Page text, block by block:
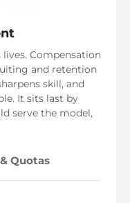
Compensation
and retention
skill, and
It sits last by
serve the model,
Quotas